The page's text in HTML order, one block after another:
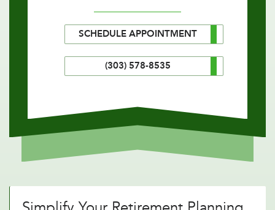
SCHEDULE APPOINTMENT
(303) 578-8535